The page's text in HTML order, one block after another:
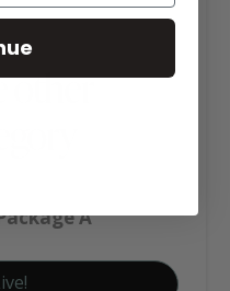
other
A